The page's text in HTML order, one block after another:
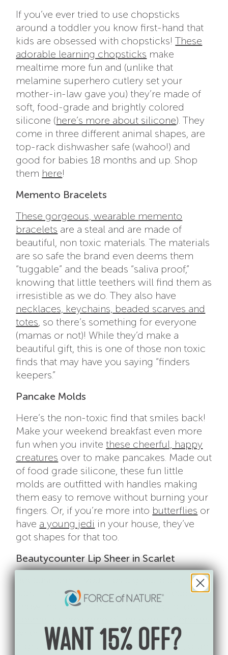
If you’ve ever tried to use chopsticks
around a toddler you know first-hand that
kids are obsessed with chopsticks!These
adorable learning chopsticks make
mealtime more fun and (unlike that
melamine superhero cutlery set your
mother-in-law gave you) they’re made of
soft, food-grade and brightly colored
silicone (here’s more about silicone). They
come in three different animal shapes, are
top-rack dishwasher safe (wahoo!) and
good for babies 18 months and up. Shop
them here!
Memento Bracelets
These gorgeous, wearable memento
bracelets are a steal and are made of
beautiful, non toxic materials. The materials
are so safe the brand even deems them
“tuggable” and the beads “saliva proof,”
knowing that little teethers will find them as
irresistible as we do. They also have
necklaces, keychains, beaded scarves and
totes, so there’s something for everyone
(mamas or not)! While they’d make a
beautiful gift, this is one of those non toxic
finds that may have you saying “finders
keepers.”
Pancake Molds
Here’s the non-toxic find that smiles back!
Make your weekend breakfast even more
fun when you invitethese cheerful, happy
creatures over to make pancakes. Made out
of food grade silicone, these fun little
molds are outfitted with handles making
them easy to remove without burning your
fingers. Or, if you’re more into butterflies or
have a young jedi in your house, they’ve
got shapes for that too.
Beautycounter Lip Sheer in Scarlet
Because aren’t your lips a great place to
start if smiling is your goal? You already
know that due in part to poor regulation,
when it comes to hidden health hazards
(right?) and lipsticks are no exception, often
WANT 15% OFF?